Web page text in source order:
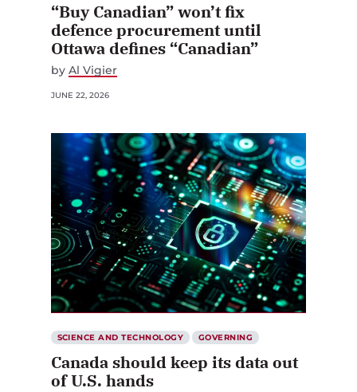
“Buy Canadian” won’t fix
defence procurement until
Ottawa defines “Canadian”
by Al Vigier
JUNE 22, 2026
SCIENCE AND TECHNOLOGY GOVERNING
Canada should keep its data out
of U.S. hands